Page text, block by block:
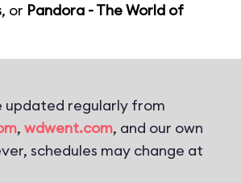
, or Pandora - The World of
updated regularly from
, wdwent.com, and our own
schedules may change at